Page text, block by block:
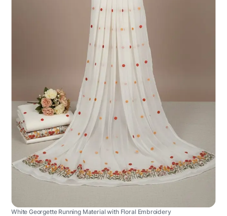
White Georgette Running Material with Floral Embroidery